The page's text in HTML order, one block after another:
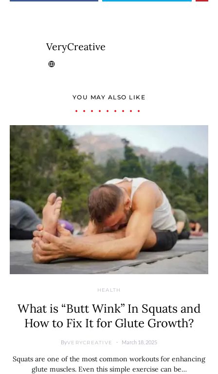
VeryCreative
YOU MAY ALSO LIKE
HEALTH
What is “Butt Wink” In Squats and
How to Fix It for Glute Growth?
ByVERYCREATIVE March 18, 2025
Squats are one of the most common workouts for enhancing
glute muscles. Even this simple exercise can be…